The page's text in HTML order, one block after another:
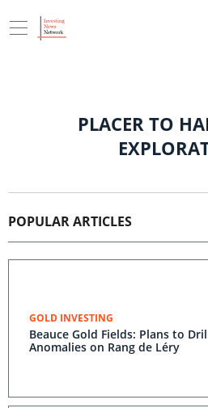
PLACER TO
POPULAR ARTICLES
GOLD INVESTING
Beauce Gold Fields: Plans to
Anomalies on Rang de Léry